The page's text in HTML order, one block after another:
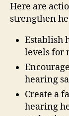
Here are
strengthen
Establish
levels for
hearing
Create a
hearing